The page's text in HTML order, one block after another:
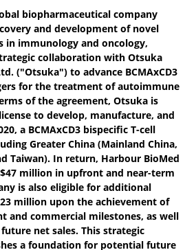
biopharmaceutical company
and development of novel
in immunology and oncology,
collaboration with Otsuka
("Otsuka") to advance BCMAxCD3
for the treatment of autoimmune
of the agreement, Otsuka is
to develop, manufacture, and
a BCMAxCD3 bispecific T-cell
Greater China (Mainland China,
Taiwan). In return, Harbour BioMed
million in upfront and near-term
is also eligible for additional
million upon the achievement of
and commercial milestones, as well
net sales. This strategic
a foundation for potential future